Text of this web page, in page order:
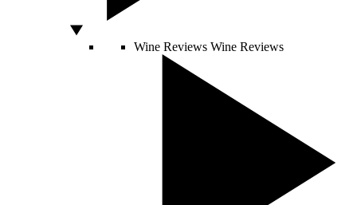
Wine Reviews Wine Reviews